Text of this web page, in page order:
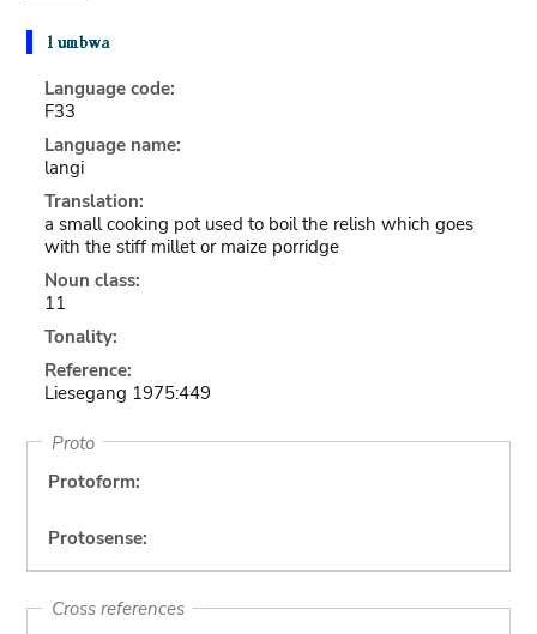
Language code:
F33
Language name:
langi
Translation:
a small cooking pot used to boil the relish which goes
with the stiff millet or maize porridge
Noun class:
11
Tonality:
Reference:
Liesegang 1975:449
Proto
Protoform:
Protosense:
Cross references